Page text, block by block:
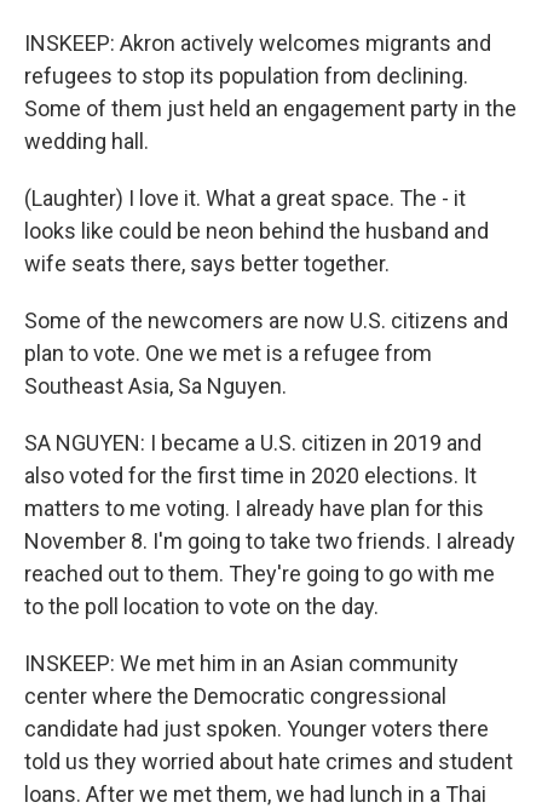
INSKEEP: Akron actively welcomes migrants and
refugees to stop its population from declining.
Some of them just held an engagement party in the
wedding hall.
(Laughter) I love it. What a great space. The - it
looks like could be neon behind the husband and
wife seats there, says better together.
Some of the newcomers are now U.S. citizens and
plan to vote. One we met is a refugee from
Southeast Asia, Sa Nguyen.
SA NGUYEN: I became a U.S. citizen in 2019 and
also voted for the first time in 2020 elections. It
matters to me voting. I already have plan for this
November 8. I'm going to take two friends. I already
reached out to them. They're going to go with me
to the poll location to vote on the day.
INSKEEP: We met him in an Asian community
center where the Democratic congressional
candidate had just spoken. Younger voters there
told us they worried about hate crimes and student
loans. After we met them, we had lunch in a Thai